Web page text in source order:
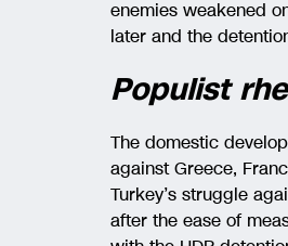
enemies weakened
later and the
Populist
The domestic
against Greece,
Turkey’s struggle
after the ease of